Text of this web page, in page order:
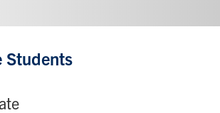
Students